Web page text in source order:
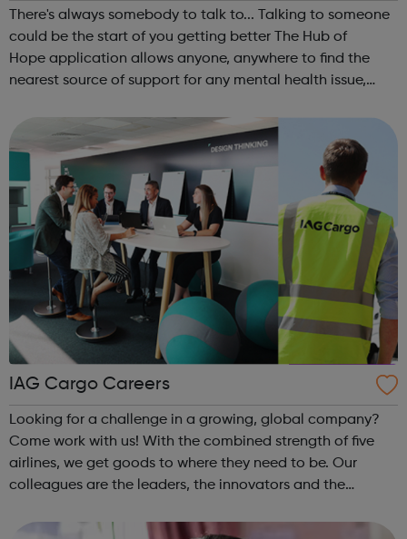
There's always somebody to talk to... Talking to someone
could be the start of you getting better The Hub of
Hope application allows anyone, anywhere to find the
nearest source of support for any mental health issue,
thoughts, as well as providing a ...
IAG Cargo Careers
Looking for a challenge in a growing, global company?
Come work with us! With the combined strength of five
airlines, we get goods to where they need to be. Our
colleagues are the leaders, the innovators and the
takers and everything in b...